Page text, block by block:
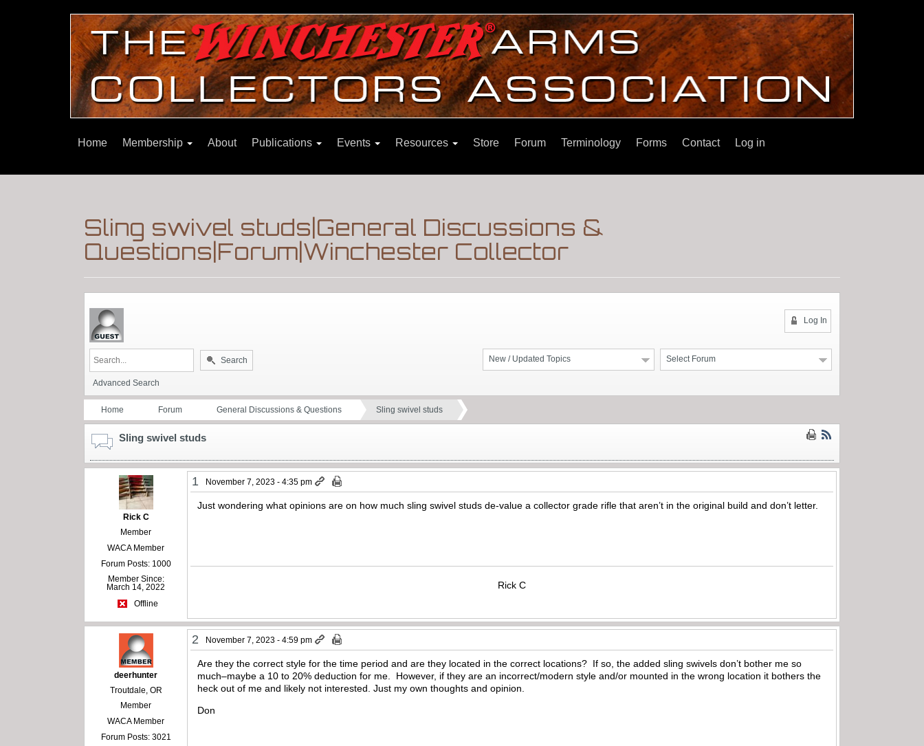
Home Membership About Publications Events Resources Store Forum Terminology Forms Contact Log in
Sling swivel studs|General Discussions &
Questions|Forum|Winchester Collector
Log In
Select Forum
New / Updated Topics
Search
Advanced Search
Home Forum General Discussions & Questions Sling swivel studs
Sling swivel studs
Rick C
Member
WACA Member
Forum Posts: 1000
Member Since:
March 14, 2022
Offline
1 November 7, 2023 - 4:35 pm
Just wondering what opinions are on how much sling swivel studs de-value a collector grade rifle that aren’t in the original build and don’t letter.
Rick C
deerhunter
Troutdale, OR
Member
WACA Member
Forum Posts: 3021
2 November 7, 2023 - 4:59 pm
Are they the correct style for the time period and are they located in the correct locations? If so, the added sling swivels don’t bother me so
much–maybe a 10 to 20% deduction for me. However, if they are an incorrect/modern style and/or mounted in the wrong location it bothers the
heck out of me and likely not interested. Just my own thoughts and opinion.
Don